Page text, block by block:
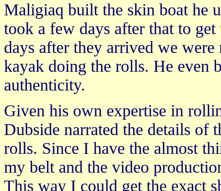
Maligiaq built the skin boat he
took a few days after that to
days after they arrived we
kayak doing the rolls. He even
authenticity.
Given his own expertise in
Dubside narrated the details
rolls. Since I have the almost
my belt and the video
This way I could get the exact